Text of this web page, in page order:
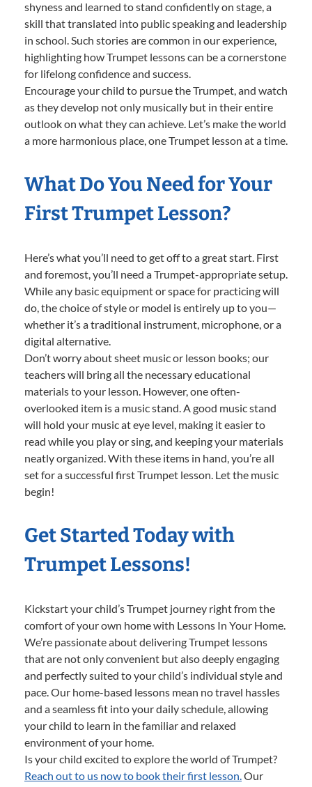
shyness and learned to stand confidently on stage, a
skill that translated into public speaking and leadership
in school. Such stories are common in our experience,
highlighting how Trumpet lessons can be a cornerstone
for lifelong confidence and success.
Encourage your child to pursue the Trumpet, and watch
as they develop not only musically but in their entire
outlook on what they can achieve. Let’s make the world
a more harmonious place, one Trumpet lesson at a time.
What Do You Need for Your
First Trumpet Lesson?
Here’s what you’ll need to get off to a great start. First
and foremost, you’ll need a Trumpet-appropriate setup.
While any basic equipment or space for practicing will
do, the choice of style or model is entirely up to you—
whether it’s a traditional instrument, microphone, or a
digital alternative.
Don’t worry about sheet music or lesson books; our
teachers will bring all the necessary educational
materials to your lesson. However, one often-
overlooked item is a music stand. A good music stand
will hold your music at eye level, making it easier to
read while you play or sing, and keeping your materials
neatly organized. With these items in hand, you’re all
set for a successful first Trumpet lesson. Let the music
begin!
Get Started Today with
Trumpet Lessons!
Kickstart your child’s Trumpet journey right from the
comfort of your own home with Lessons In Your Home.
We’re passionate about delivering Trumpet lessons
that are not only convenient but also deeply engaging
and perfectly suited to your child’s individual style and
pace. Our home-based lessons mean no travel hassles
and a seamless fit into your daily schedule, allowing
your child to learn in the familiar and relaxed
environment of your home.
Is your child excited to explore the world of Trumpet?
Reach out to us now to book their first lesson.Our